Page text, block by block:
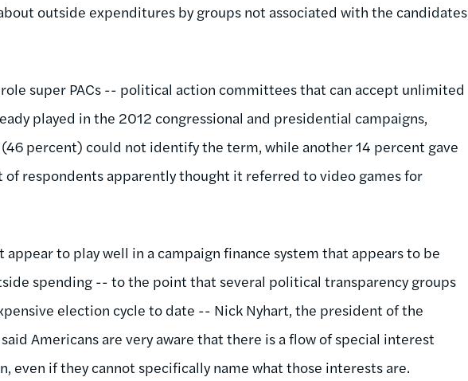
outside expenditures by groups not associated with the candidates
super PACs -- political action committees that can accept unlimited
played in the 2012 congressional and presidential campaigns,
percent) could not identify the term, while another 14 percent gave
of respondents apparently thought it referred to video games for
to play well in a campaign finance system that appears to be
spending -- to the point that several political transparency groups
election cycle to date -- Nick Nyhart, the president of the
Americans are very aware that there is a flow of special interest
even if they cannot specifically name what those interests are.